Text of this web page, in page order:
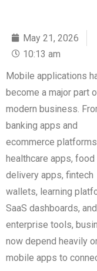
May 21, 2026
10:13 am
Mobile applications
become a major part
modern business.
banking apps and
ecommerce
healthcare apps, food
delivery apps, fintech
wallets, learning
SaaS dashboards, and
enterprise tools,
now depend heavily
mobile apps to